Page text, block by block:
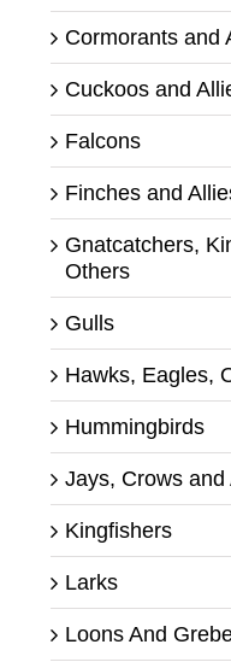
Cormorants and
Cuckoos and
Falcons
Finches and
Gnatcatchers,
Others
Gulls
Hawks, Eagles,
Hummingbirds
Jays, Crows and
Kingfishers
Larks
Loons And